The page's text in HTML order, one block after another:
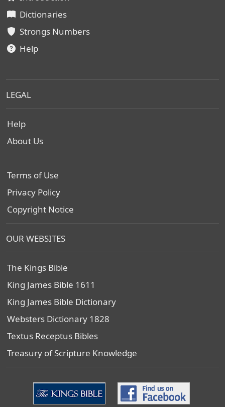
Dictionaries
Strongs Numbers
Help
LEGAL
Help
About Us
Terms of Use
Privacy Policy
Copyright Notice
OUR WEBSITES
The Kings Bible
King James Bible 1611
King James Bible Dictionary
Websters Dictionary 1828
Textus Receptus Bibles
Treasury of Scripture Knowledge